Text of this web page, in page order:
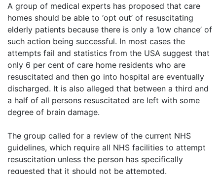
A group of medical experts has proposed that care
homes should be able to ‘opt out’ of resuscitating
elderly patients because there is only a ‘low chance’ of
such action being successful. In most cases the
attempts fail and statistics from the USA suggest that
only 6 per cent of care home residents who are
resuscitated and then go into hospital are eventually
discharged. It is also alleged that between a third and
a half of all persons resuscitated are left with some
degree of brain damage.
The group called for a review of the current NHS
guidelines, which require all NHS facilities to attempt
resuscitation unless the person has specifically
requested that it should not be attempted.